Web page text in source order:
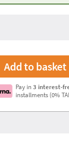
Pay in3 interest-
installments (0%